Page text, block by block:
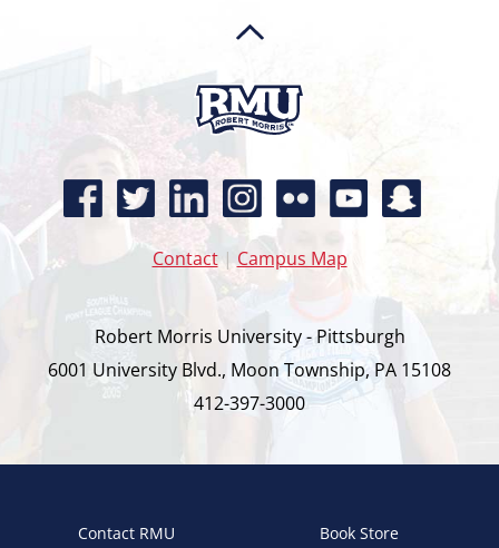
Contact| Campus Map
Robert Morris University - Pittsburgh
6001 University Blvd., Moon Township, PA 15108
412-397-3000
Contact RMU Book Store